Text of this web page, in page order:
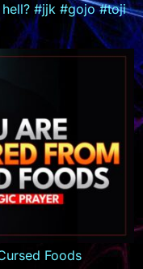
#jjk #gojo #toji
Foods